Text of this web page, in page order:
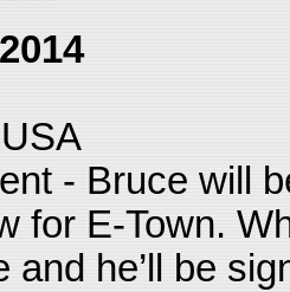
- Bruce will
for E-Town.
and he’ll be